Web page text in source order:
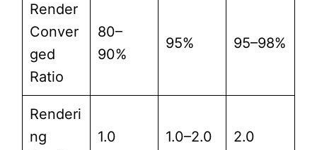
Render
Conver
ged
Ratio
80–
90%
95% 95–98%
Renderi
ng
1.0 1.0–2.0 2.0